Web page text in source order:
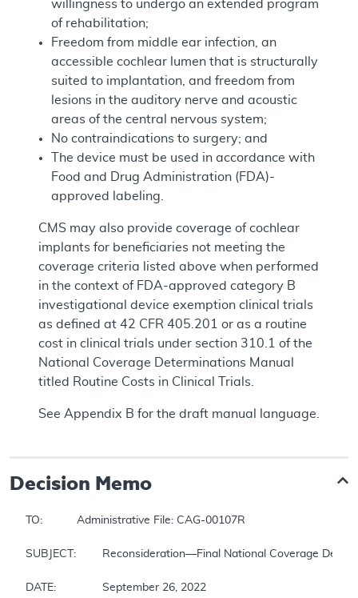
willingness to undergo an extended program
of rehabilitation;
Freedom from middle ear infection, an
accessible cochlear lumen that is structurally
suited to implantation, and freedom from
lesions in the auditory nerve and acoustic
areas of the central nervous system;
No contraindications to surgery; and
The device must be used in accordance with
Food and Drug Administration (FDA)-
approved labeling.
CMS may also provide coverage of cochlear
implants for beneficiaries not meeting the
coverage criteria listed above when performed
in the context of FDA-approved category B
investigational device exemption clinical trials
as defined at 42 CFR 405.201 or as a routine
cost in clinical trials under section 310.1 of the
National Coverage Determinations Manual
titled Routine Costs in Clinical Trials.
See Appendix B for the draft manual language.
Decision Memo
TO: 		Administrative File: CAG-00107R
SUBJECT: 	Reconsideration—Final National Coverage Determination for Cochlear Implantation
DATE: 		September 26, 2022